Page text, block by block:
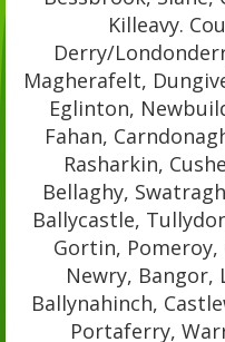
Killeavy.
Derry/
Magherafelt,
Eglinton,
Fahan,
Rasharkin,
Bellaghy,
Ballycastle,
Gortin, Pomeroy,
Newry,
Ballynahinch,
Portaferry,